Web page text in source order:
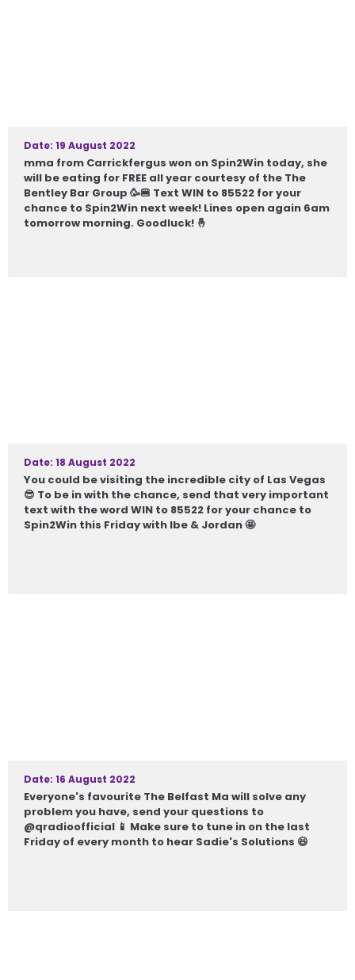
Date: 19 August 2022
mma from Carrickfergus won on Spin2Win today, she
will be eating for FREE all year courtesy of the The
Bentley Bar Group 🥳🍔 Text WIN to 85522 for your
chance to Spin2Win next week! Lines open again 6am
tomorrow morning. Goodluck! 🤞
Date: 18 August 2022
You could be visiting the incredible city of Las Vegas
😎 To be in with the chance, send that very important
text with the word WIN to 85522 for your chance to
Spin2Win this Friday with Ibe & Jordan 🤩
Date: 16 August 2022
Everyone's favourite The Belfast Ma will solve any
problem you have, send your questions to
@qradioofficial 📱 Make sure to tune in on the last
Friday of every month to hear Sadie's Solutions 😆